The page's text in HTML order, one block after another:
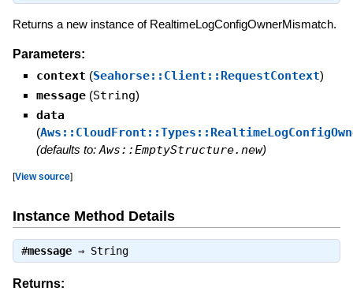
Returns a new instance of RealtimeLogConfigOwnerMismatch.
Parameters:
context (Seahorse::Client::RequestContext)
message (String)
data
(
(defaults to: Aws::EmptyStructure.new)
[View source]
Instance Method Details
#message⇒ String
Returns: